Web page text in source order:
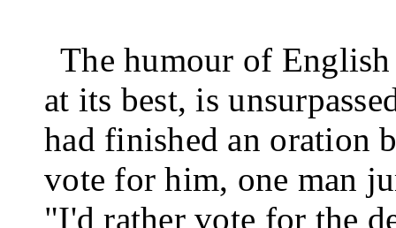
The humour of
at its best, is
had finished an oration
vote for him, one man
"I'd rather vote for the